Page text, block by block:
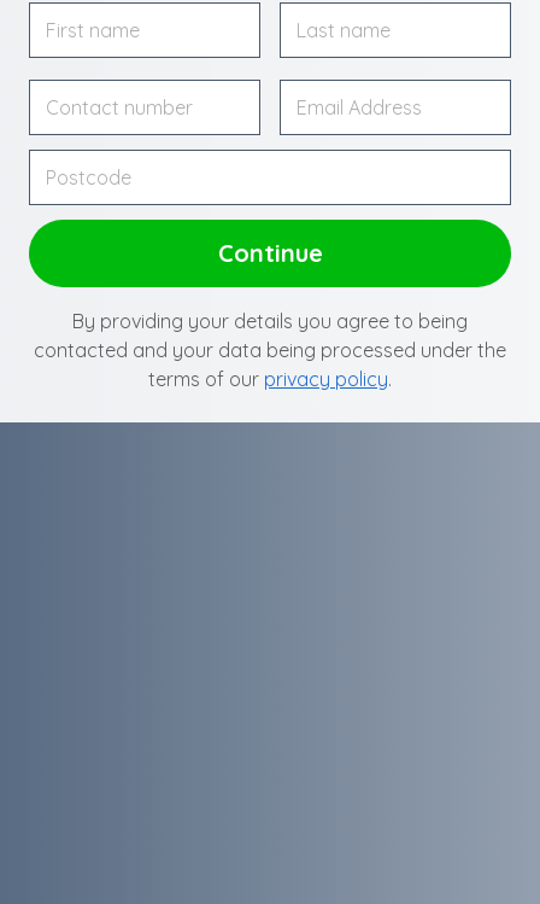
By providing your details you agree to being
contacted and your data being processed under the
terms of our privacy policy.